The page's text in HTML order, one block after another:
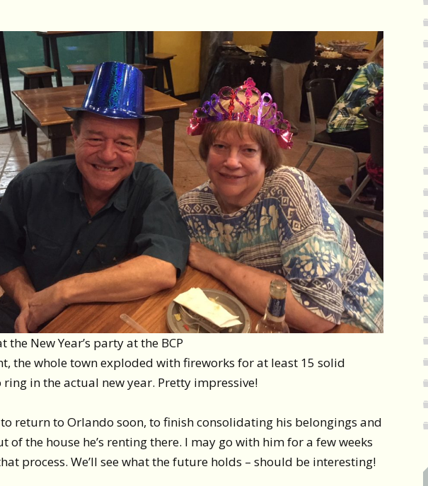
the New Year’s party at the BCP
the whole town exploded with fireworks for at least 15 solid
in the actual new year. Pretty impressive!
return to Orlando soon, to finish consolidating his belongings and
of the house he’s renting there. I may go with him for a few weeks
process. We’ll see what the future holds – should be interesting!